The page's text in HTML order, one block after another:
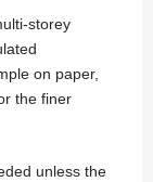
storey
on paper,
the finer
unless the